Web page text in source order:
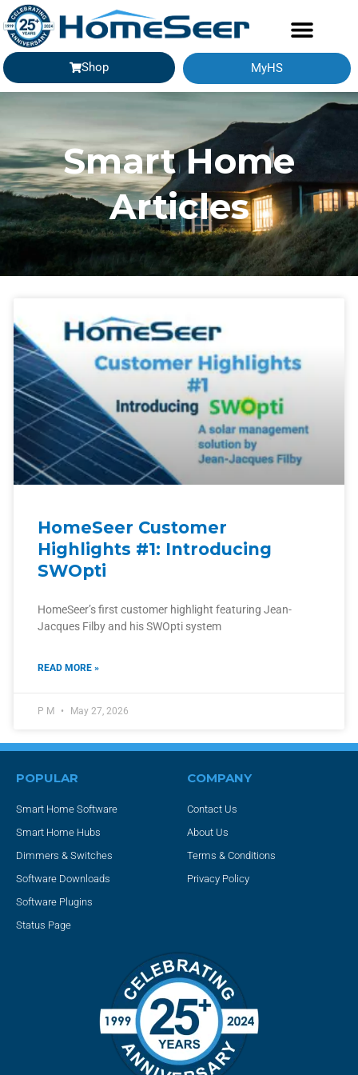
Shop MyHS
Smart Home
Articles
HomeSeer Customer
Highlights #1: Introducing
SWOpti
HomeSeer’s first customer highlight featuring Jean-
Jacques Filby and his SWOpti system
READ MORE »
P M May 27, 2026
POPULAR
Smart Home Software
Smart Home Hubs
Dimmers & Switches
Software Downloads
Software Plugins
Status Page
COMPANY
Contact Us
About Us
Terms & Conditions
Privacy Policy